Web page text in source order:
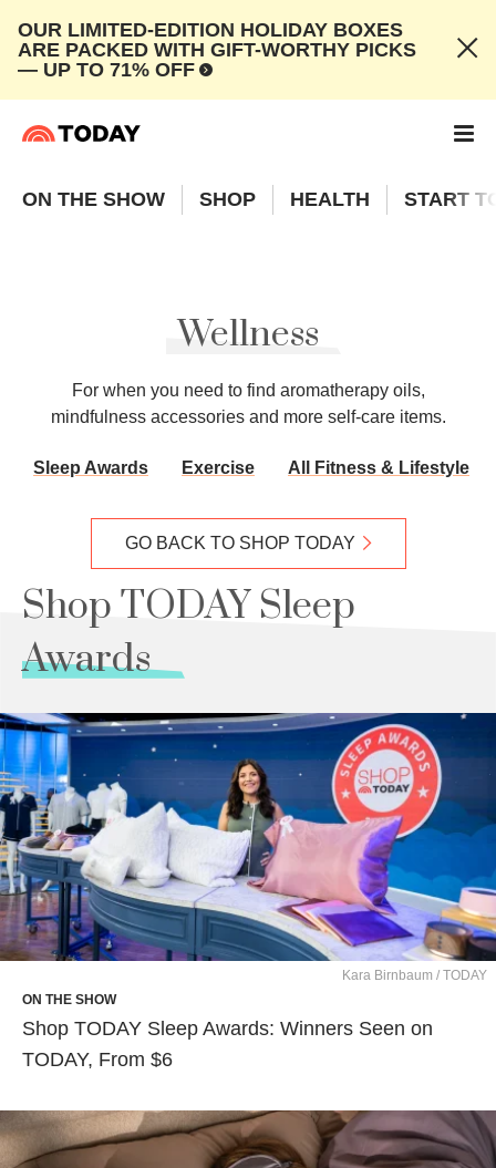
OUR LIMITED-EDITION HOLIDAY BOXES
ARE PACKED WITH GIFT-WORTHY PICKS
— UP TO 71% OFF
ON THE SHOW SHOP HEALTH START
Wellness
For when you need to find aromatherapy oils,
mindfulness accessories and more self-care items.
Sleep Awards Exercise All Fitness & Lifestyle
GO BACK TO SHOP TODAY
Shop TODAY Sleep
Awards
Kara Birnbaum / TODAY
ON THE SHOW
Shop TODAY Sleep Awards: Winners Seen on
TODAY, From $6